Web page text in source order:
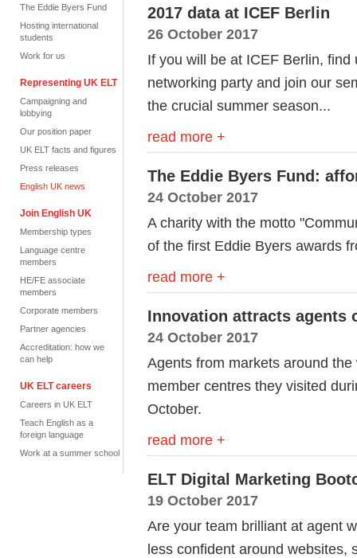
The Eddie Byers Fund
Hosting international
students
Work for us
Representing UK ELT
Campaigning and
lobbying
Our position paper
UK ELT facts and figures
Press releases
English UK news
Join English UK
Membership types
Language centre
members
HE/FE associate
members
Corporate members
Partner agencies
Accreditation: how we
can help
UK ELT careers
Careers in UK ELT
Teach English as a
foreign language
Work at a summer school
2017 data at ICEF Berlin
26 October 2017
If you will be at ICEF Berlin,
networking party and join our
the crucial summer season...
read more +
The Eddie Byers Fund:
24 October 2017
A charity with the motto
of the first Eddie Byers awards
read more +
Innovation attracts agents
24 October 2017
Agents from markets around
member centres they visited
October.
read more +
ELT Digital Marketing
19 October 2017
Are your team brilliant at agent
less confident around websites,